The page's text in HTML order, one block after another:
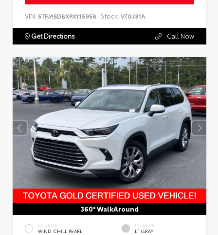
VIN: 5TFJA5DBXPX115958 Stock: VT0331A
Get Directions Call Now
360° WalkAround
EXTERIOR
WIND CHILL PEARL
INTERIOR
LT GRAY